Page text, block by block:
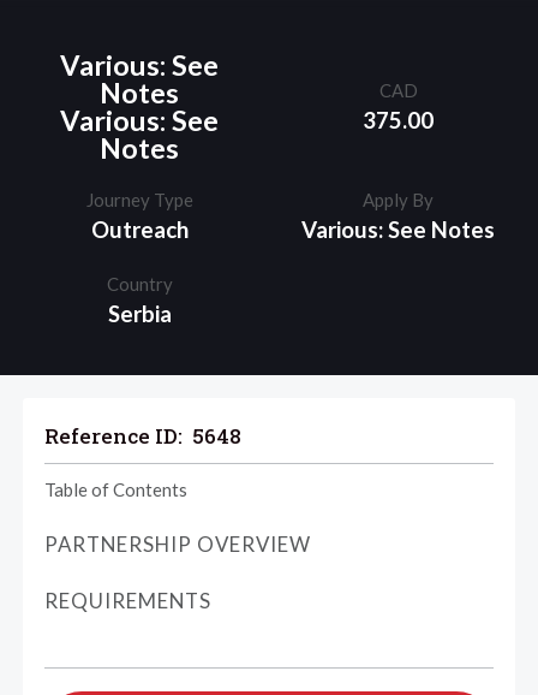
Various: See
Notes
Various: See
Notes
CAD
375.00
Journey Type
Outreach
Apply By
Various: See Notes
Country
Serbia
Reference ID: 5648
Table of Contents
PARTNERSHIP OVERVIEW
REQUIREMENTS